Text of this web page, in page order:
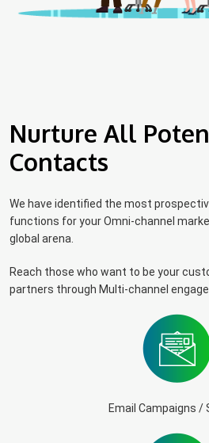
Nurture All
Contacts
We have identified the most
functions for your Omni-channel
global arena.
Reach those who want to be your
partners through Multi-channel
Email Campaigns /